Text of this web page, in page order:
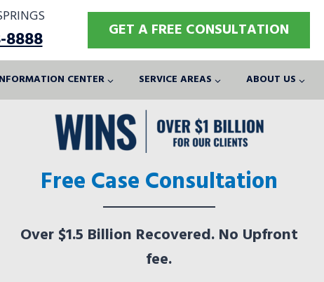
8888 GET A FREE CONSULTATION
CENTER SERVICE AREAS ABOUT US
Free Case Consultation
Over $1.5 Billion Recovered. No Upfront
fee.